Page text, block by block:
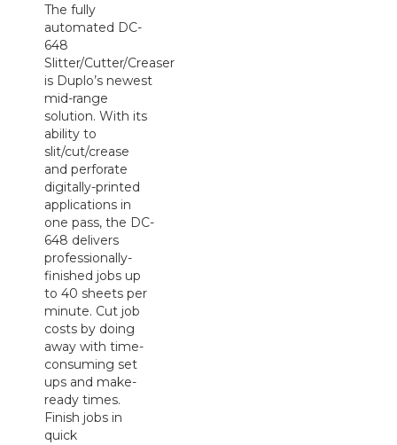
The fully
automated DC-
648
Slitter/Cutter/Creaser
is Duplo’s newest
mid-range
solution. With its
ability to
slit/cut/crease
and perforate
digitally-printed
applications in
one pass, the DC-
648 delivers
professionally-
finished jobs up
to 40 sheets per
minute. Cut job
costs by doing
away with time-
consuming set
ups and make-
ready times.
Finish jobs in
quick